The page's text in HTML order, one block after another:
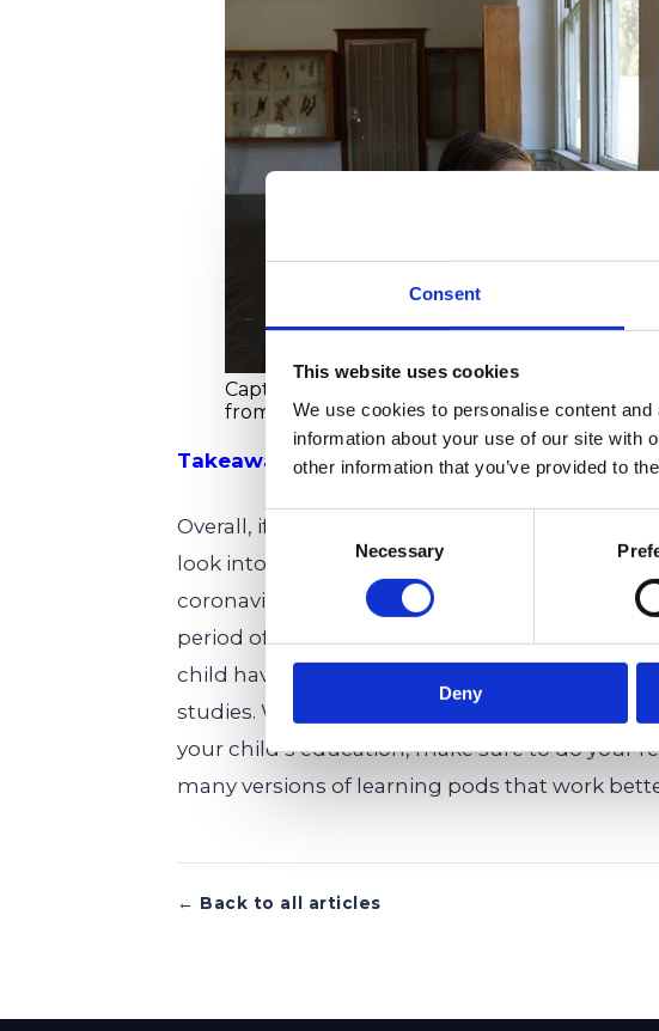
Consent
This website uses cookies
We use cookies to personalise content
information about your use of our site with
other information that you’ve provided to
Consent
Necessary
Deny
Caption: Students with attention difficulties
from the learning pod experience.
Takeaways
Overall, if your child has attention difficulties,
look into for them. Not only do they keep your
coronavirus, but they are also a great
way to
period of social distancing. Most importantly,
child having a pod facilitator there to keep
studies. Whether you plan to use learning
your child’s education, make sure to do your
many versions of learning pods that work
← Back to all articles